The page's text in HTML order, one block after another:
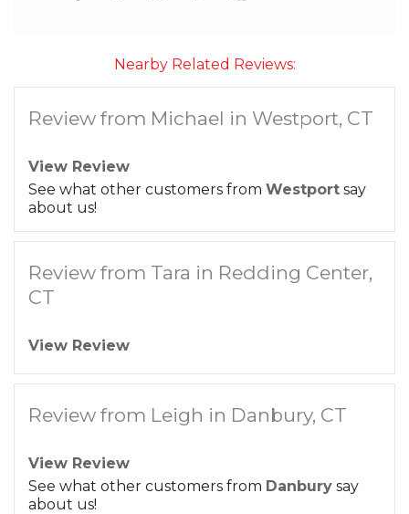
Nearby Related Reviews:
Review from Michael in Westport, CT
View Review
See what other customers from Westport say
about us!
Review from Tara in Redding Center,
CT
View Review
Review from Leigh in Danbury, CT
View Review
See what other customers from Danbury say
about us!